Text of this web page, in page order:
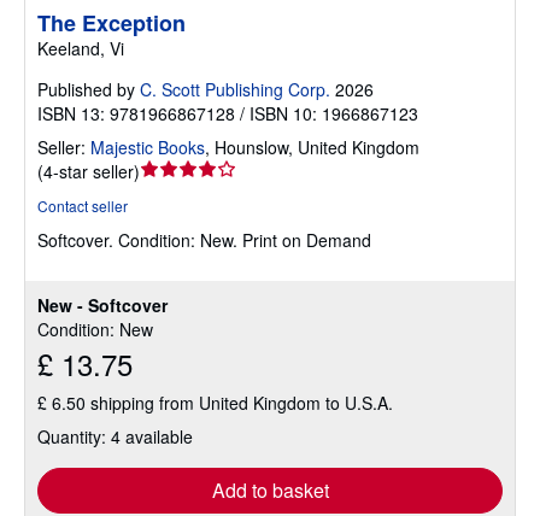
New - Softcover
Condition: New
£ 13.75
£ 6.50 shipping from United Kingdom to U.S.A.
Quantity: 4 available
Add to basket
The Exception
Keeland, Vi
Published by C. Scott Publishing Corp. 2026
ISBN 13: 9781966867128 / ISBN 10: 1966867123
Seller: Majestic Books, Hounslow, United Kingdom
(4-star seller)Seller
out
stars
Contact seller
Softcover. Condition: New. Print on Demand